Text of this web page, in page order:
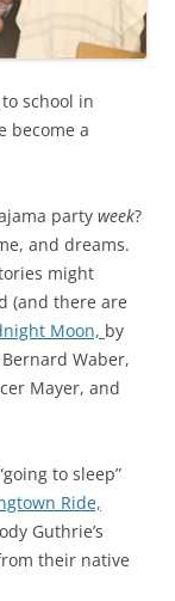
school in
become a
party week?
and dreams.
might
(and there are
Moon, by
Waber,
Mayer, and
to sleep”
Ride,
Guthrie’s
their native